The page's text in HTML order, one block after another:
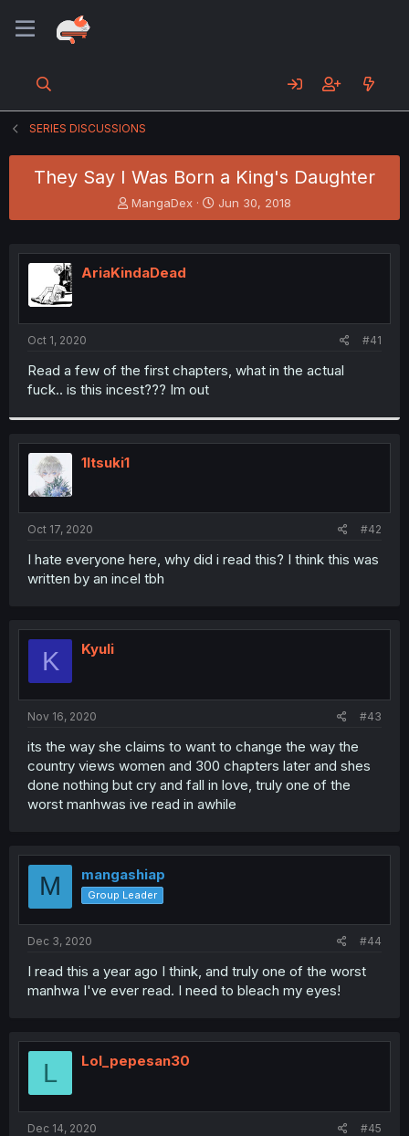
SERIES DISCUSSIONS
They Say I Was Born a King's Daughter
T
h
e
a
t
r
MangaDex
S
t
r
Jun 30, 2018
AriaKindaDead
Oct 1, 2020 #41
Read a few of the first chapters, what in the actual
fuck.. is this incest??? Im out
1Itsuki1
Oct 17, 2020 #42
I hate everyone here, why did i read this? I think this was
written by an incel tbh
K Kyuli
Nov 16, 2020 #43
its the way she claims to want to change the way the
country views women and 300 chapters later and shes
done nothing but cry and fall in love, truly one of the
worst manhwas ive read in awhile
M mangashiap
Group Leader
Dec 3, 2020 #44
I read this a year ago I think, and truly one of the worst
manhwa I've ever read. I need to bleach my eyes!
L Lol_pepesan30
Dec 14, 2020 #45